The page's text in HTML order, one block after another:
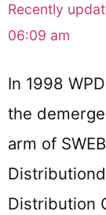
Recently
06:09 am
In 1998
the
arm of
Distribution